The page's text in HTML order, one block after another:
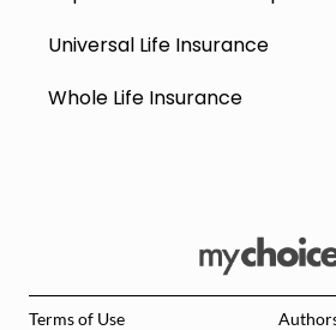
Universal Life Insurance
Whole Life Insurance
Terms of Use